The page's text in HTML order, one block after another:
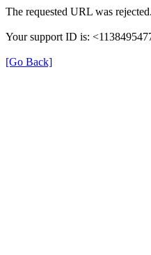
The requested URL was
Your support ID is:
[Go Back]